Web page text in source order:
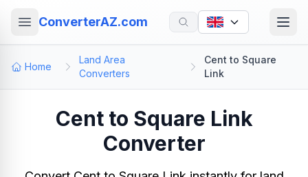
ConverterAZ.com
Home
Land Area
Converters
Cent to Square
Link
Cent to Square Link
Converter